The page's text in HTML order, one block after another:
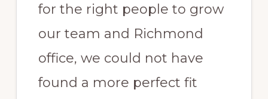
for the right people to grow
our team and Richmond
office, we could not have
found a more perfect fit